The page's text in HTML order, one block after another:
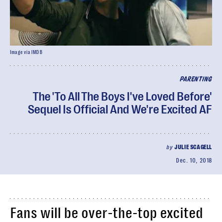
PARENTING
The 'To All The Boys I've Loved Before'
Sequel Is Official And We're Excited AF
byJULIE SCAGELL
Dec. 10, 2018
Image via IMDB
Fans will be over-the-top excited